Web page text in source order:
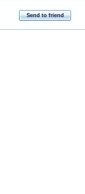
Send to friend